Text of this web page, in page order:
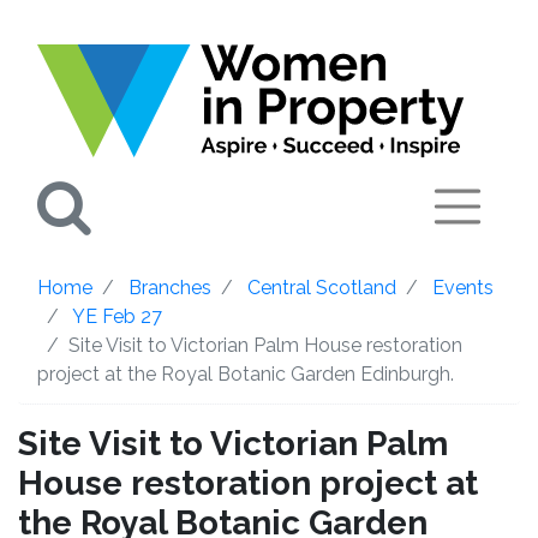
Home Branches Central Scotland
Events
YE Feb 27
Site Visit to Victorian Palm House restoration
project at the Royal Botanic Garden Edinburgh.
Site Visit to Victorian Palm
House restoration project at
the Royal Botanic Garden